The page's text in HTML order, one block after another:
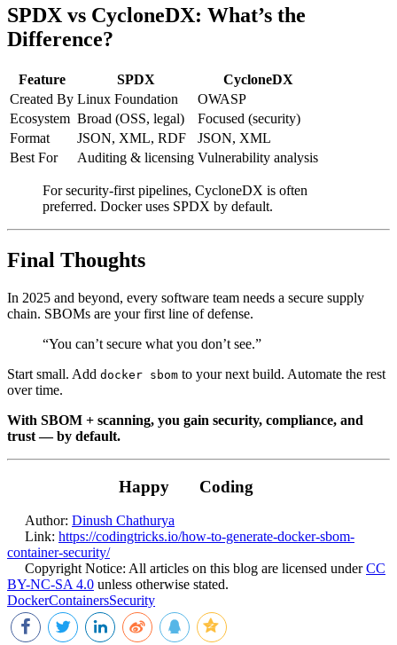
SPDX vs CycloneDX: What’s the
Difference?
Feature SPDX
CycloneDX
Created By Linux Foundation
OWASP
Ecosystem Broad (OSS, legal)
Focused (security)
Format
JSON, XML, RDF
JSON, XML
Best For
Auditing & licensing Vulnerability analysis
For security-first pipelines, CycloneDX is often
preferred. Docker uses SPDX by default.
Final Thoughts
In 2025 and beyond, every software team needs a secure supply
chain. SBOMs are your first line of defense.
“You can’t secure what you don’t see.”
Start small. Add docker sbom to your next build. Automate the rest
over time.
With SBOM + scanning, you gain security, compliance, and
trust — by default.
Happy Coding
Author: Dinush Chathurya
Link: https://codingtricks.io/how-to-generate-docker-sbom-
container-security/
Copyright Notice: All articles on this blog are licensed underCC
BY-NC-SA 4.0 unless otherwise stated.
DockerContainersSecurity